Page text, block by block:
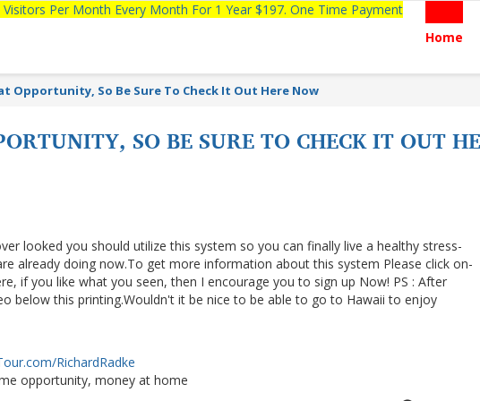
Per Month Every Month For 1 Year $197. One Time Payment
Home
Opportunity, So Be Sure To Check It Out Here Now
SO BE SURE TO CHECK IT OUT
looked you should utilize this system so you can finally live a healthy stress-
already doing now.To get more information about this system Please click on-
if you like what you seen, then I encourage you to sign up Now! PS : After
below this printing.Wouldn't it be nice to be able to go to Hawaii to enjoy
RichardRadke
opportunity, money at home